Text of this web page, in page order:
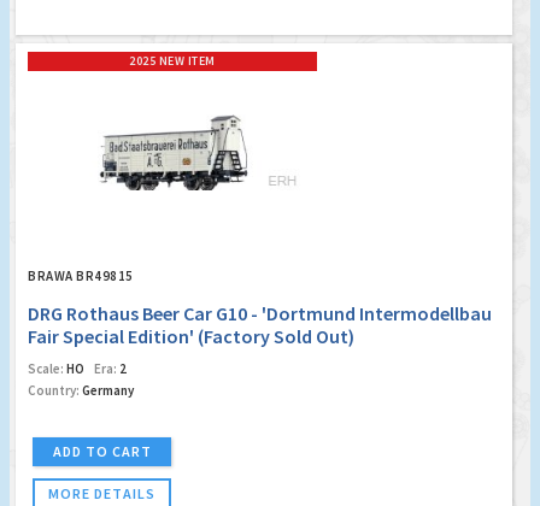
2025 NEW ITEM
BRAWA BR49815
DRG Rothaus Beer Car G10 - 'Dortmund Intermodellbau
Fair Special Edition' (Factory Sold Out)
Scale: HO Era: 2
Country: Germany
ADD TO CART
MORE DETAILS